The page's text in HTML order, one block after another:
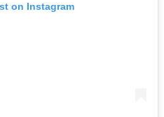
on Instagram